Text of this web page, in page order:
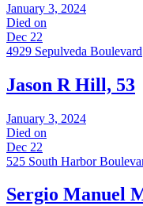
January 3, 2024
Died on
Dec 22
4929 Sepulveda Boulevard
Jason R Hill, 53
January 3, 2024
Died on
Dec 22
525 South Harbor
Sergio Manuel